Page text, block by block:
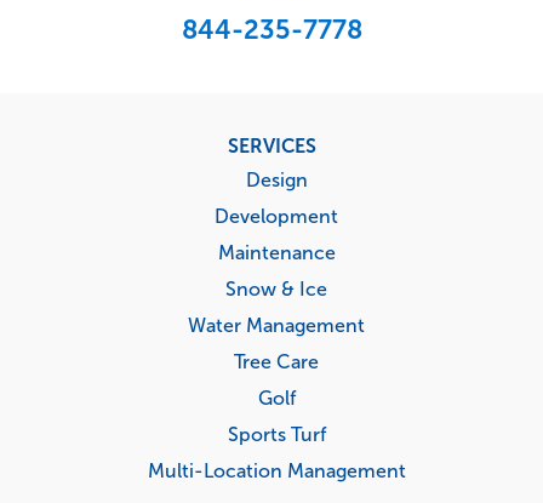
844-235-7778
SERVICES
Design
Development
Maintenance
Snow & Ice
Water Management
Tree Care
Golf
Sports Turf
Multi-Location Management